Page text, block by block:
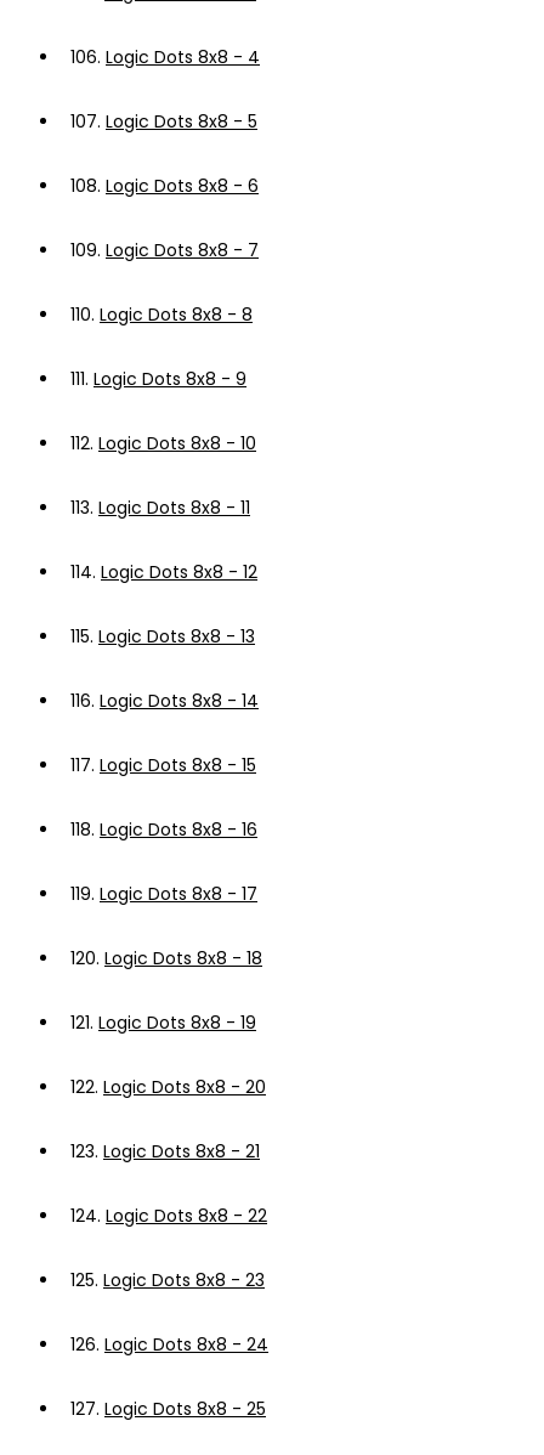
106. Logic Dots 8x8 - 4
107. Logic Dots 8x8 - 5
108. Logic Dots 8x8 - 6
109. Logic Dots 8x8 - 7
110. Logic Dots 8x8 - 8
111. Logic Dots 8x8 - 9
112. Logic Dots 8x8 - 10
113. Logic Dots 8x8 - 11
114. Logic Dots 8x8 - 12
115. Logic Dots 8x8 - 13
116. Logic Dots 8x8 - 14
117. Logic Dots 8x8 - 15
118. Logic Dots 8x8 - 16
119. Logic Dots 8x8 - 17
120. Logic Dots 8x8 - 18
121. Logic Dots 8x8 - 19
122. Logic Dots 8x8 - 20
123. Logic Dots 8x8 - 21
124. Logic Dots 8x8 - 22
125. Logic Dots 8x8 - 23
126. Logic Dots 8x8 - 24
127. Logic Dots 8x8 - 25